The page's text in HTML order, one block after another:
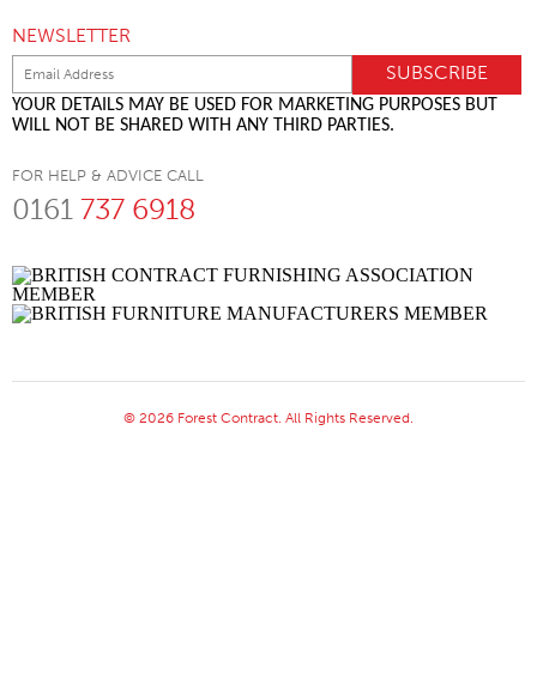
NEWSLETTER
YOUR DETAILS MAY BE USED FOR MARKETING PURPOSES BUT
WILL NOT BE SHARED WITH ANY THIRD PARTIES.
FOR HELP & ADVICE CALL
0161 737 6918
© 2026 Forest Contract. All Rights Reserved.